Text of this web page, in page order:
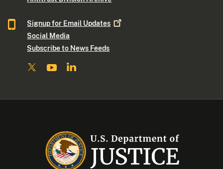
Signup for Email Updates
Social Media
Subscribe to News Feeds